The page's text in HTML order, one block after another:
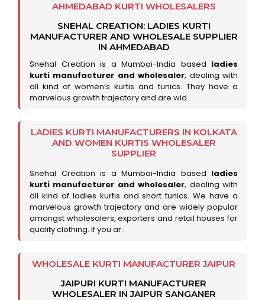
AHMEDABAD KURTI WHOLESALERS
SNEHAL CREATION: LADIES KURTI
MANUFACTURER AND WHOLESALE SUPPLIER
IN AHMEDABAD
Snehal Creation is a Mumbai-India based ladies
kurti manufacturer and wholesaler, dealing with
all kind of women’s kurtis and tunics. They have a
marvelous growth trajectory and are wid..
LADIES KURTI MANUFACTURERS IN KOLKATA
AND WOMEN KURTIS WHOLESALER
SUPPLIER
Snehal Creation is a Mumbai-India based ladies
kurti manufacturer and wholesaler, dealing with
all kind of ladies kurtis and short tunics. We have a
marvelous growth trajectory and are widely popular
amongst wholesalers, exporters and retail houses for
quality clothing. If you ar..
WHOLESALE KURTI MANUFACTURER JAIPUR
JAIPURI KURTI MANUFACTURER
WHOLESALER IN JAIPUR SANGANER